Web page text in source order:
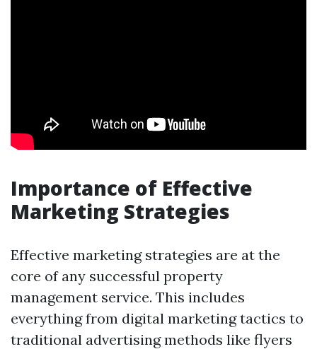
Importance of Effective
Marketing Strategies
Effective marketing strategies are at the
core of any successful property
management service. This includes
everything from digital marketing tactics to
traditional advertising methods like flyers